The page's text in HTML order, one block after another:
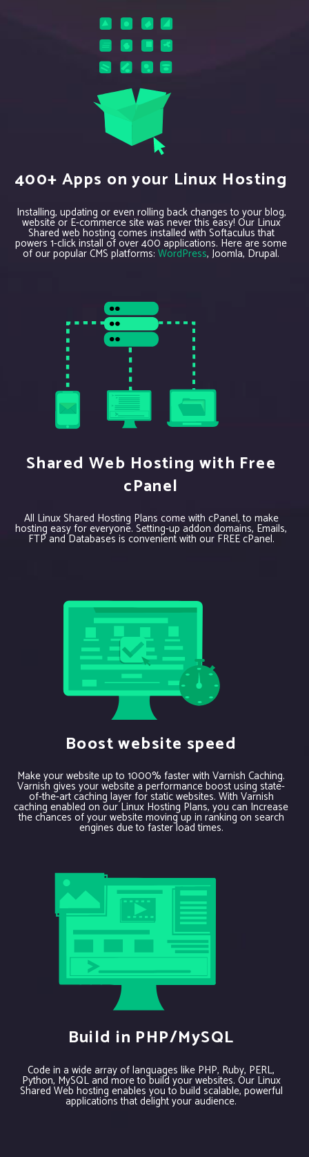
400+ Apps on your Linux Hosting
Installing, updating or even rolling back changes to your blog,
website or E-commerce site was never this easy! Our Linux
Shared web hosting comes installed with Softaculus that
powers 1-click install of over 400 applications. Here are some
of our popular CMS platforms: WordPress, Joomla, Drupal.
Shared Web Hosting with Free
cPanel
All Linux Shared Hosting Plans come with cPanel, to make
hosting easy for everyone. Setting-up addon domains, Emails,
FTP and Databases is convenient with our FREE cPanel.
Boost website speed
Make your website up to 1000% faster with Varnish Caching.
Varnish gives your website a performance boost using state-
of-the-art caching layer for static websites. With Varnish
caching enabled on our Linux Hosting Plans, you can Increase
the chances of your website moving up in ranking on search
engines due to faster load times.
Build in PHP/MySQL
Code in a wide array of languages like PHP, Ruby, PERL,
Python, MySQL and more to build your websites. Our Linux
Shared Web hosting enables you to build scalable, powerful
applications that delight your audience.